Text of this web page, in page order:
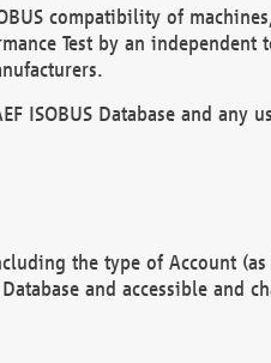
compatibility of
Test by an independent
ISOBUS Database and any
the type of Account
and accessible and